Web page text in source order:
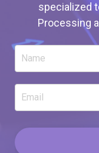
specialized
Processing